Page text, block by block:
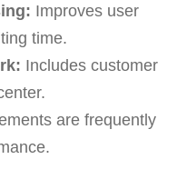
Improves user
time.
Includes customer
are frequently